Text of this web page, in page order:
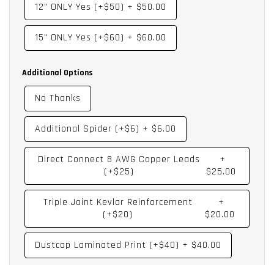
12" ONLY Yes (+$50) + $50.00
15" ONLY Yes (+$60) + $60.00
Additional Options
No Thanks
Additional Spider (+$6) + $6.00
Direct Connect 8 AWG Copper Leads
(+$25)
+
$25.00
Triple Joint Kevlar Reinforcement
(+$20)
+
$20.00
Dustcap Laminated Print (+$40) + $40.00